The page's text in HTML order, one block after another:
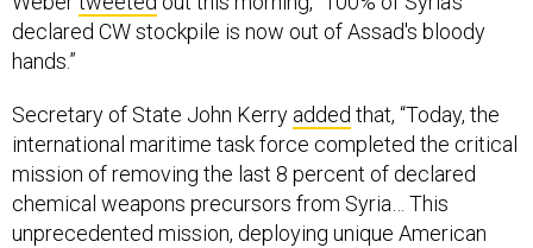
declared CW stockpile is now out of Assad's bloody
hands.”
Secretary of State John Kerry added that, “Today, the
international maritime task force completed the critical
mission of removing the last 8 percent of declared
chemical weapons precursors from Syria… This
unprecedented mission, deploying unique American